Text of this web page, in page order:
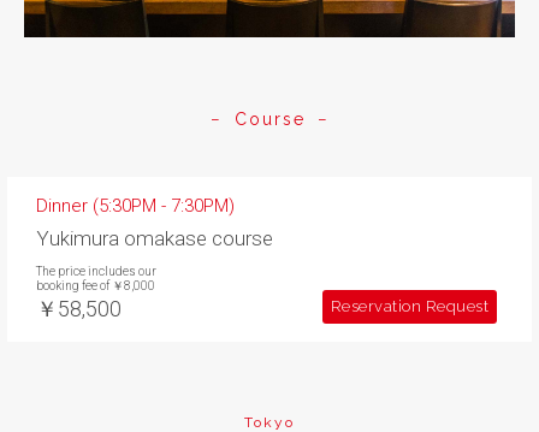
Course
Dinner (5:30PM - 7:30PM)
Yukimura omakase course
The price includes our
booking fee of ￥8,000
￥58,500 Reservation Request
Tokyo